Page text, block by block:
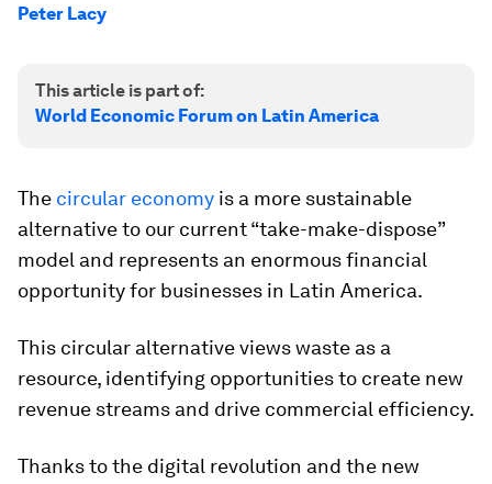
Peter Lacy
This article is part of:
World Economic Forum on Latin America
The circular economy is a more sustainable
alternative to our current “take-make-dispose”
model and represents an enormous financial
opportunity for businesses in Latin America.
This circular alternative views waste as a
resource, identifying opportunities to create new
revenue streams and drive commercial efficiency.
Thanks to the digital revolution and the new